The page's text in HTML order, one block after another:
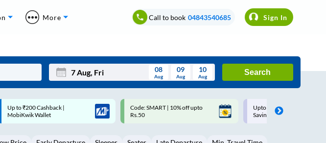
More Call to book 04843540685 Sign In
Tue Wed Thu Fri Sat Sun
08
Aug
09
Aug
10
Aug
Search
Code: SMART | 10% off upto
Rs.50
Upto ₹200 off on each trip with
Savings Card
Up to ₹200 Cashback |
MobiKwik UPI